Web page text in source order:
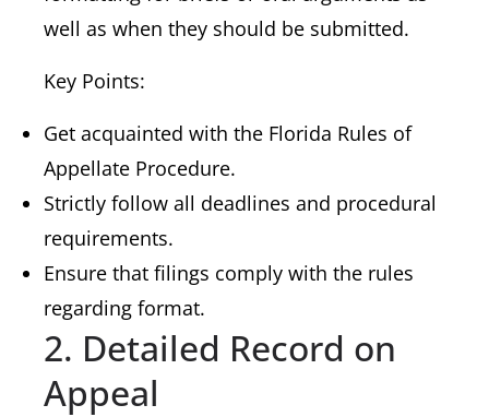
well as when they should be submitted.
Key Points:
Get acquainted with the Florida Rules of
Appellate Procedure.
Strictly follow all deadlines and procedural
requirements.
Ensure that filings comply with the rules
regarding format.
2. Detailed Record on
Appeal